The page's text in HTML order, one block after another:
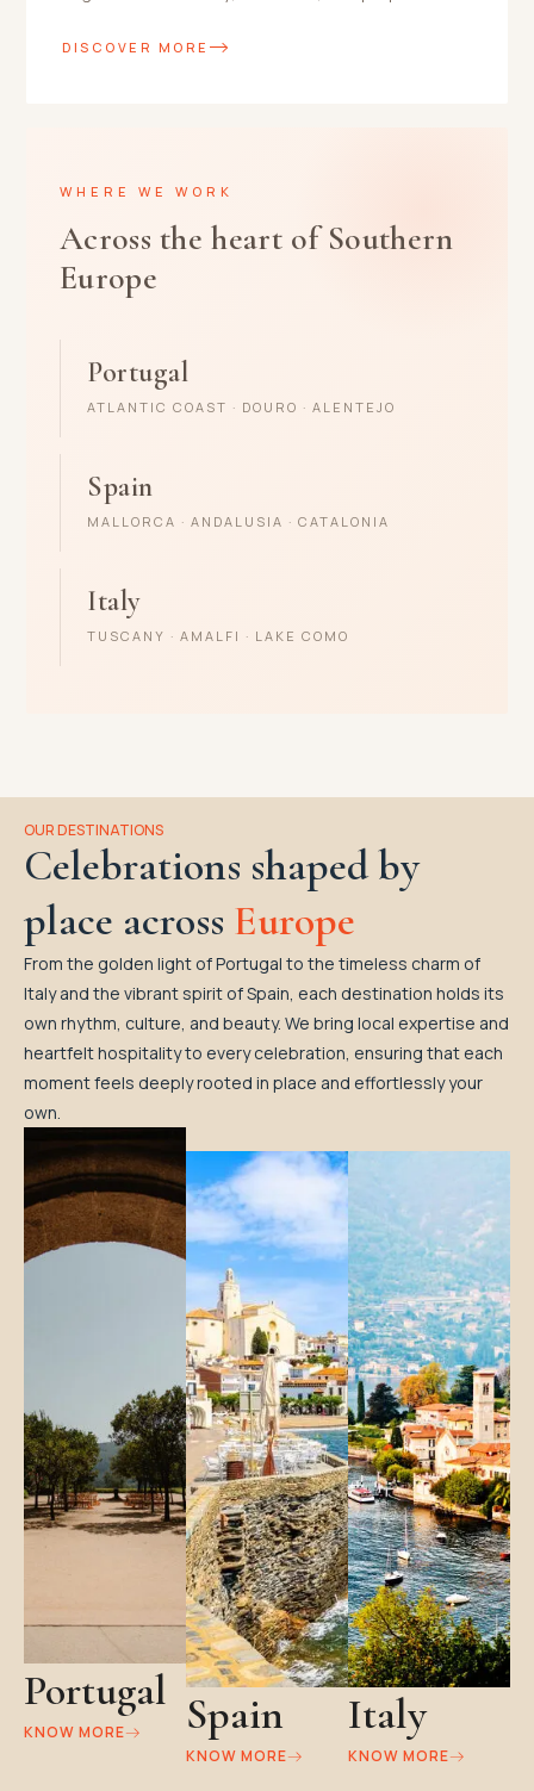
DISCOVER MORE
WHERE WE WORK
Across the heart of Southern
Europe
Portugal
ATLANTIC COAST · DOURO · ALENTEJO
Spain
MALLORCA · ANDALUSIA · CATALONIA
Italy
TUSCANY · AMALFI · LAKE COMO
OUR DESTINATIONS
Celebrations shaped by
place across Europe
From the golden light of Portugal to the timeless charm of
Italy and the vibrant spirit of Spain, each destination holds its
own rhythm, culture, and beauty. We bring local expertise and
heartfelt hospitality to every celebration, ensuring that each
moment feels deeply rooted in place and effortlessly your
own.
Portugal
KNOW MORE Spain
KNOW MORE
Italy
KNOW MORE